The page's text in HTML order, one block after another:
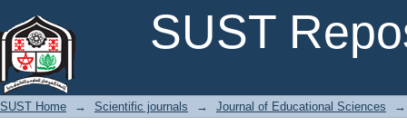
SUST
SUST Home → Scientific journals → Journal of Educational Sciences
→